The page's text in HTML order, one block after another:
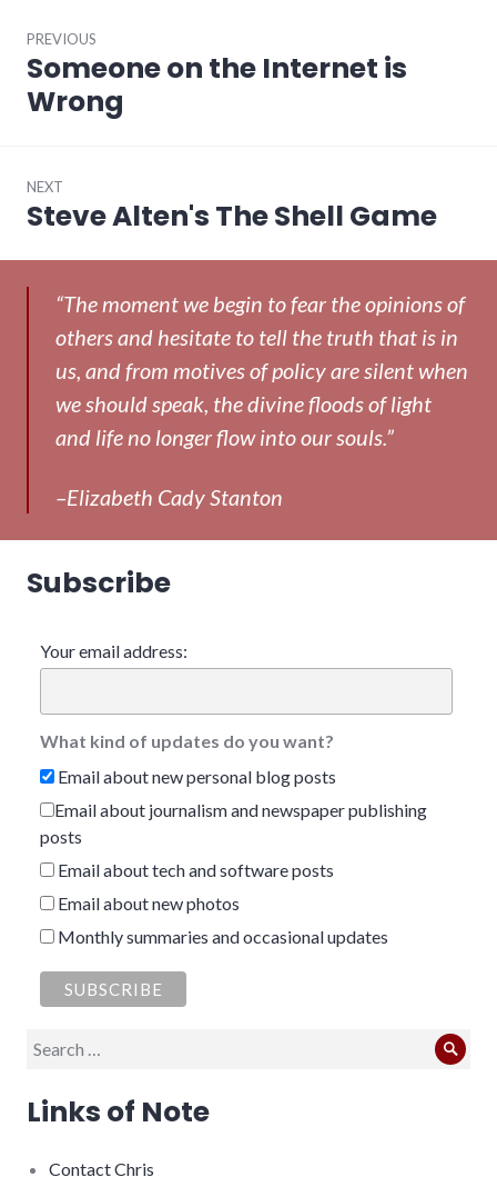
navigation
PREVIOUS
Previous
post:
Someone on the Internet is
Wrong
NEXT
Next
Steve Alten's The Shell Game
“The moment we begin to fear the opinions of
others and hesitate to tell the truth that is in
us, and from motives of policy are silent when
we should speak, the divine floods of light
and life no longer flow into our souls.”
–Elizabeth Cady Stanton
Subscribe
Your email address:
What kind of updates do you want?
Email about new personal blog posts
Email about journalism and newspaper publishing
posts
Email about tech and software posts
Email about new photos
Monthly summaries and occasional updates
Search
Links of Note
Contact Chris